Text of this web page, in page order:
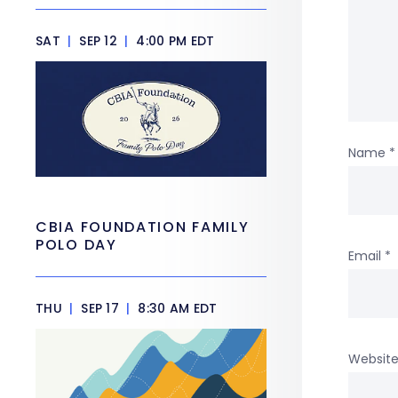
Name *
Email *
Website
SAT | SEP 12 | 4:00 PM EDT
CBIA FOUNDATION FAMILY
POLO DAY
THU | SEP 17 | 8:30 AM EDT